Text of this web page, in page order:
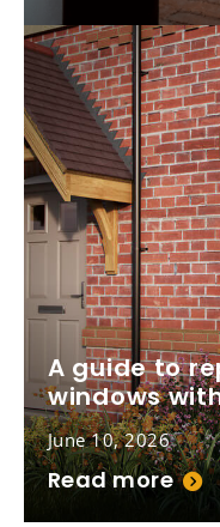
A guide to
windows
June 10, 2026
Read more